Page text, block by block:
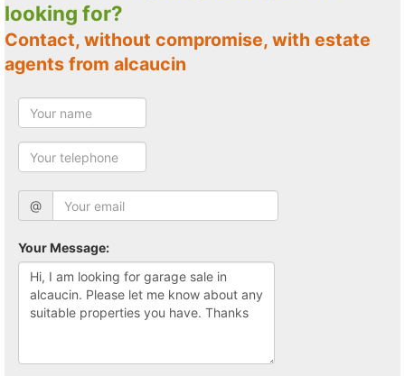
looking for?
Contact, without compromise, with estate
agents from alcaucin
@
Your Message: